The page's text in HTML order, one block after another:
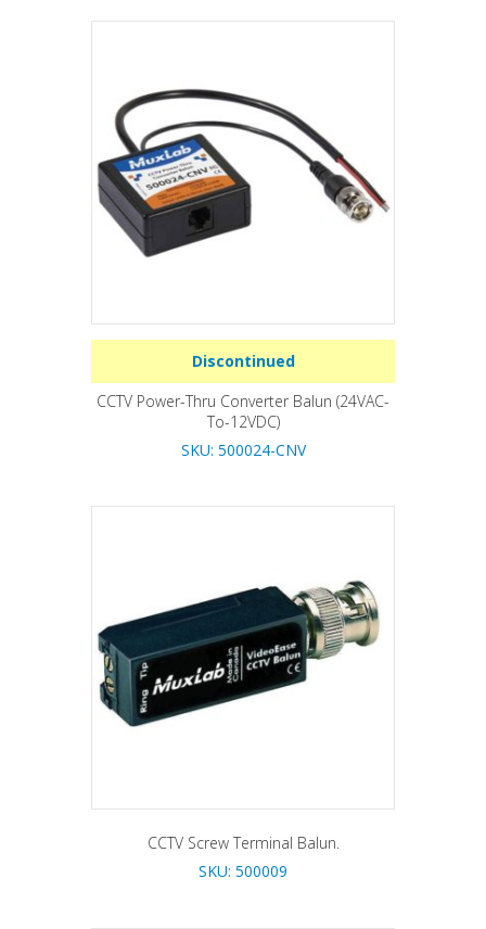
Discontinued
CCTV Power-Thru Converter Balun (24VAC-
To-12VDC)
SKU: 500024-CNV
CCTV Screw Terminal Balun.
SKU: 500009